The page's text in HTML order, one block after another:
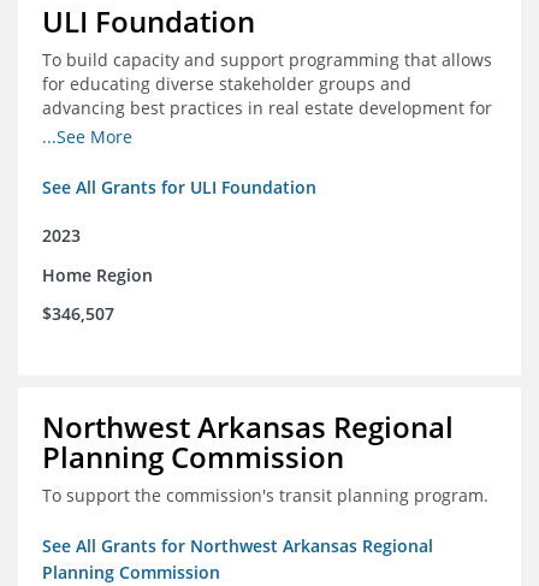
ULI Foundation
To build capacity and support programming that allows
for educating diverse stakeholder groups and
advancing best practices in real estate development for
land-use management, with an emphasis on mobility
...See More
See All Grants for ULI Foundation
2023
Home Region
$346,507
Northwest Arkansas Regional
Planning Commission
To support the commission's transit planning program.
See All Grants for Northwest Arkansas Regional
Planning Commission